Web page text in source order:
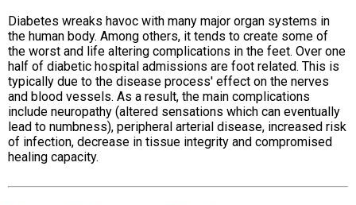
Diabetes wreaks havoc with many major organ systems in
the human body. Among others, it tends to create some of
the worst and life altering complications in the feet. Over one
half of diabetic hospital admissions are foot related. This is
typically due to the disease process' effect on the nerves
and blood vessels. As a result, the main complications
include neuropathy (altered sensations which can eventually
lead to numbness), peripheral arterial disease, increased risk
of infection, decrease in tissue integrity and compromised
healing capacity.